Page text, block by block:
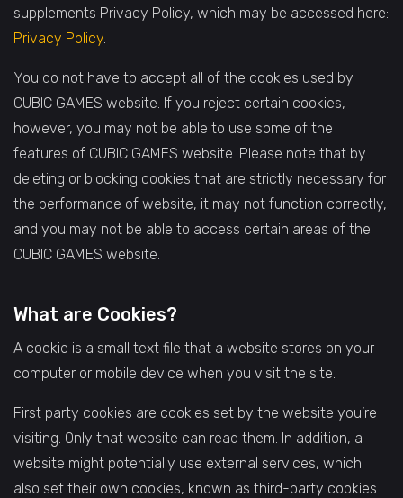
supplements Privacy Policy, which may be accessed here:
Privacy Policy.
You do not have to accept all of the cookies used by
CUBIC GAMES website. If you reject certain cookies,
however, you may not be able to use some of the
features of CUBIC GAMES website. Please note that by
deleting or blocking cookies that are strictly necessary for
the performance of website, it may not function correctly,
and you may not be able to access certain areas of the
CUBIC GAMES website.
What are Cookies?
A cookie is a small text file that a website stores on your
computer or mobile device when you visit the site.
First party cookies are cookies set by the website you’re
visiting. Only that website can read them. In addition, a
website might potentially use external services, which
also set their own cookies, known as third-party cookies.